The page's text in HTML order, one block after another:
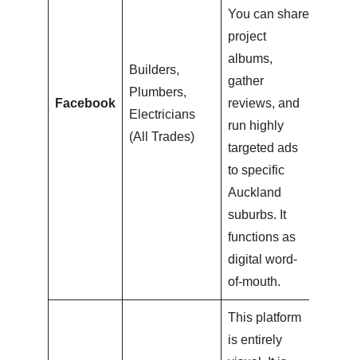
Facebook
Builders,
Plumbers,
Electricians
(All Trades)
You can share
project
albums,
gather
reviews, and
run highly
targeted ads
to specific
Auckland
suburbs. It
functions as
digital word-
of-mouth.
This platform
is entirely